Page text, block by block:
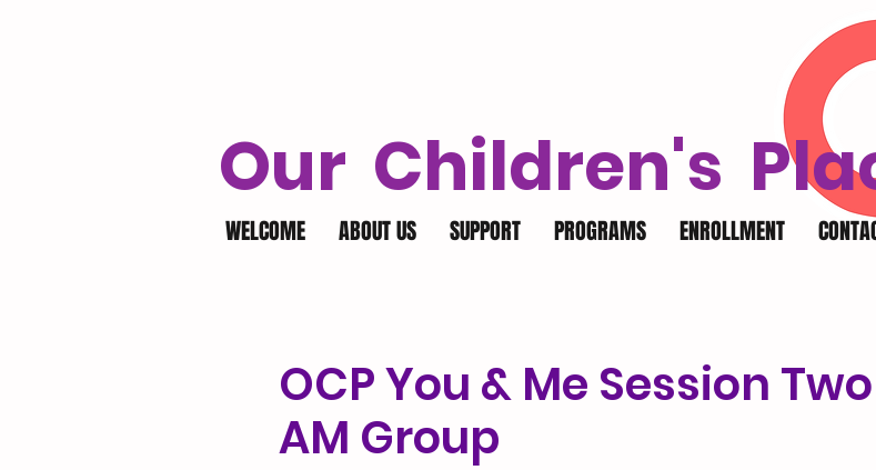
Our Children's
WELCOME ABOUT US SUPPORT PROGRAMS ENROLLMENT
OCP You & Me Session
AM Group